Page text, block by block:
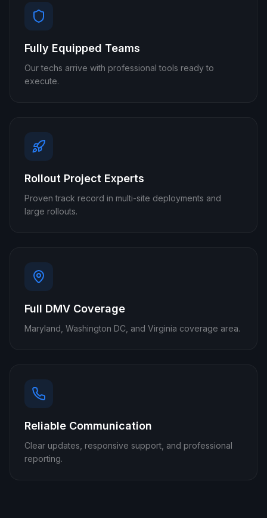
Fully Equipped Teams
Our techs arrive with professional tools ready to
execute.
Rollout Project Experts
Proven track record in multi-site deployments and
large rollouts.
Full DMV Coverage
Maryland, Washington DC, and Virginia coverage area.
Reliable Communication
Clear updates, responsive support, and professional
reporting.